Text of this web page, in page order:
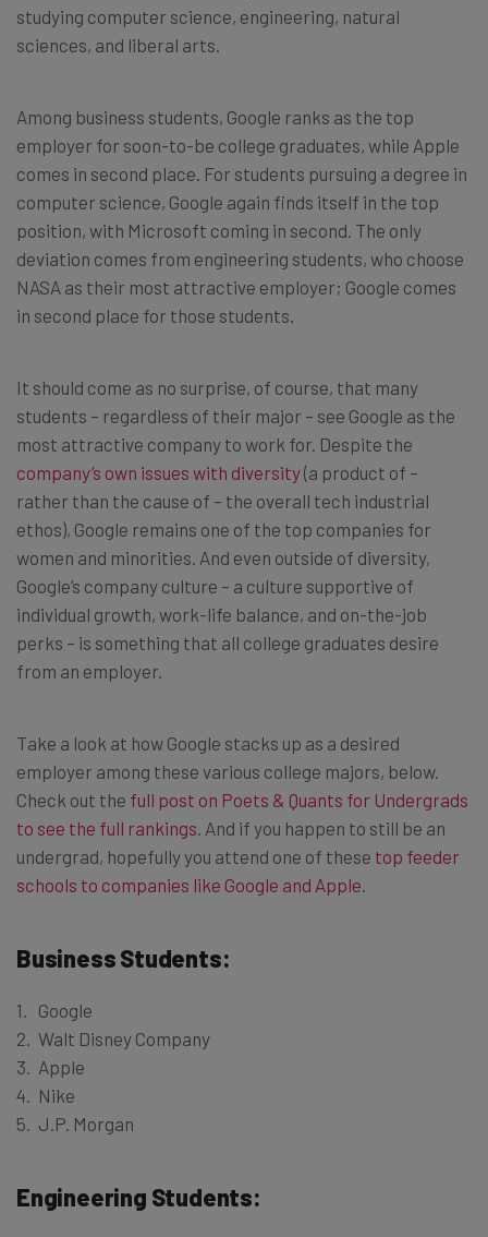
studying computer science, engineering, natural
sciences, and liberal arts.
Among business students, Google ranks as the top
employer for soon-to-be college graduates, while Apple
comes in second place. For students pursuing a degree in
computer science, Google again finds itself in the top
position, with Microsoft coming in second. The only
deviation comes from engineering students, who choose
NASA as their most attractive employer; Google comes
in second place for those students.
It should come as no surprise, of course, that many
students – regardless of their major – see Google as the
most attractive company to work for. Despite the
company’s own issues with diversity(a product of –
rather than the cause of – the overall tech industrial
ethos), Google remains one of the top companies for
women and minorities. And even outside of diversity,
Google’s company culture – a culture supportive of
individual growth, work-life balance, and on-the-job
perks – is something that all college graduates desire
from an employer.
Take a look at how Google stacks up as a desired
employer among these various college majors, below.
Check out the full post on Poets & Quants for Undergrads
to see the full rankings . And if you happen to still be an
undergrad, hopefully you attend one of these top feeder
schools to companies like Google and Apple
Business Students:
Google
Walt Disney Company
Apple
Nike
J.P. Morgan
Engineering Students: